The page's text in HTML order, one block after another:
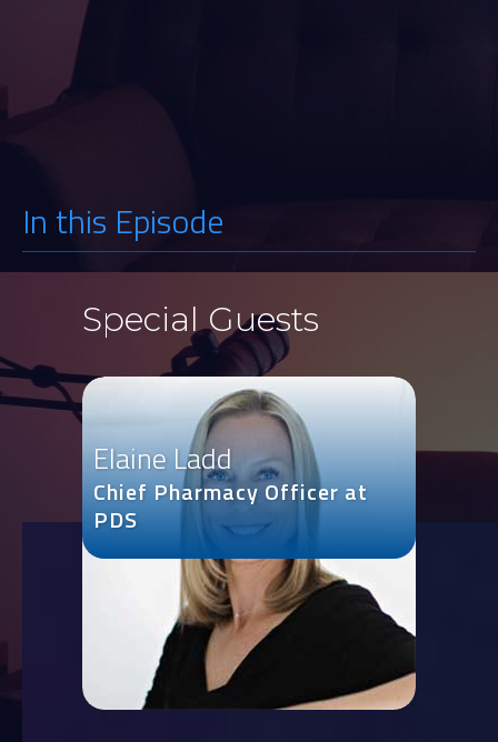
In this Episode
Special Guests
Elaine Ladd
Chief Pharmacy Officer at
PDS